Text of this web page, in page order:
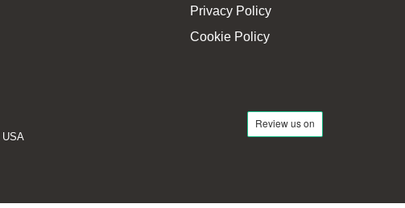
Privacy Policy
Cookie Policy
USA